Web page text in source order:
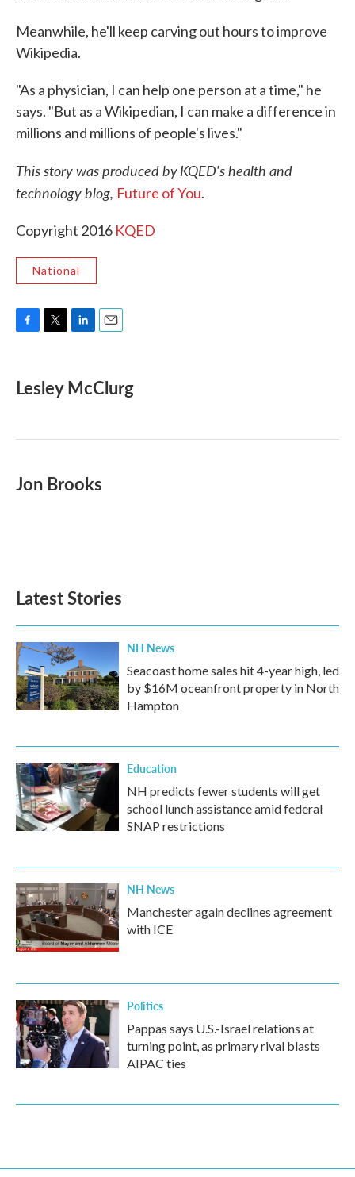
Meanwhile, he'll keep carving out hours to improve
Wikipedia.
"As a physician, I can help one person at a time," he
says. "But as a Wikipedian, I can make a difference in
millions and millions of people's lives."
This story was produced byKQED's health and
technology blog, Future of You.
Copyright 2016 KQED
National
e
b
k
t
t
k
e
n
i
l
Lesley McClurg
Jon Brooks
Latest Stories
NH News
Seacoast home sales hit 4-year high, led
by $16M oceanfront property in North
Hampton
Education
NH predicts fewer students will get
school lunch assistance amid federal
SNAP restrictions
NH News
Manchester again declines agreement
with ICE
Politics
Pappas says U.S.-Israel relations at
turning point, as primary rival blasts
AIPAC ties